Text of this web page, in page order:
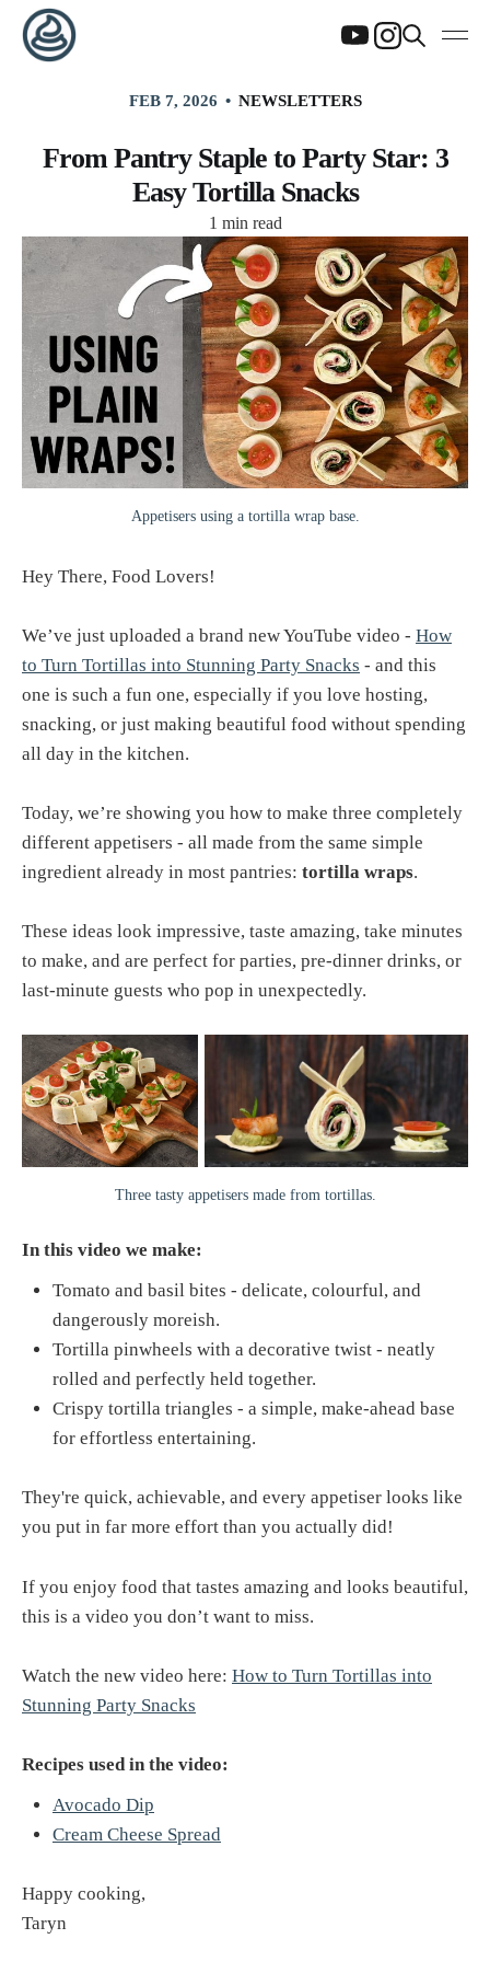
FEB 7, 2026 NEWSLETTERS
From Pantry Staple to Party Star: 3
Easy Tortilla Snacks
1 min read
Appetisers using a tortilla wrap base.
Hey There, Food Lovers!
We’ve just uploaded a brand new YouTube video - How
to Turn Tortillas into Stunning Party Snacks - and this
one is such a fun one, especially if you love hosting,
snacking, or just making beautiful food without spending
all day in the kitchen.
Today, we’re showing you how to make three completely
different appetisers - all made from the same simple
ingredient already in most pantries: tortilla wraps.
These ideas look impressive, taste amazing, take minutes
to make, and are perfect for parties, pre-dinner drinks, or
last-minute guests who pop in unexpectedly.
Three tasty appetisers made from tortillas.
In this video we make:
Tomato and basil bites - delicate, colourful, and
dangerously moreish.
Tortilla pinwheels with a decorative twist - neatly
rolled and perfectly held together.
Crispy tortilla triangles - a simple, make-ahead base
for effortless entertaining.
They're quick, achievable, and every appetiser looks like
you put in far more effort than you actually did!
If you enjoy food that tastes amazing and looks beautiful,
this is a video you don’t want to miss.
Watch the new video here: How to Turn Tortillas into
Stunning Party Snacks
Recipes used in the video:
Avocado Dip
Cream Cheese Spread
Happy cooking,
Taryn